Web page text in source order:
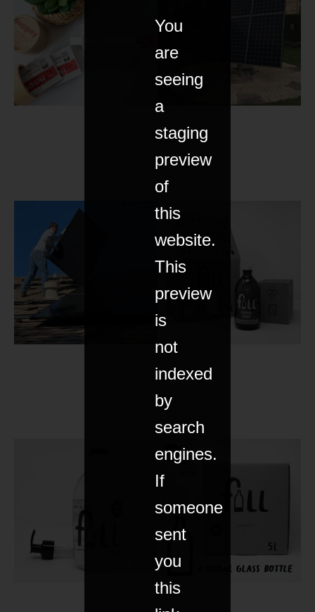
You
are
seeing
a
staging
preview
of
this
website.
This
preview
is
not
indexed
by
search
engines.
If
someone
sent
you
this